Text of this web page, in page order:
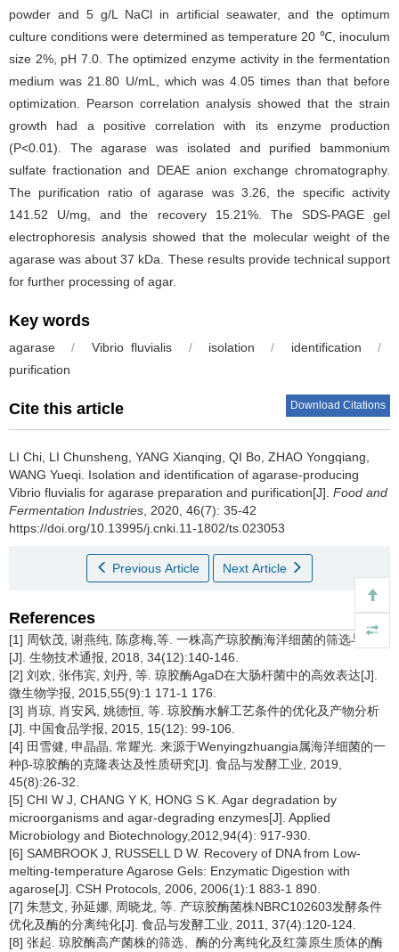
powder and 5 g/L NaCl in artificial seawater, and the optimum
culture conditions were determined as temperature 20 ℃, inoculum
size 2%, pH 7.0. The optimized enzyme activity in the fermentation
medium was 21.80 U/mL, which was 4.05 times than that before
optimization. Pearson correlation analysis showed that the strain
growth had a positive correlation with its enzyme production
(P<0.01). The agarase was isolated and purified bammonium
sulfate fractionation and DEAE anion exchange chromatography.
The purification ratio of agarase was 3.26, the specific activity
141.52 U/mg, and the recovery 15.21%. The SDS-PAGE gel
electrophoresis analysis showed that the molecular weight of the
agarase was about 37 kDa. These results provide technical support
for further processing of agar.
Key words
agarase / Vibrio fluvialis / isolation / identification
/
purification
Cite this article Download Citations
LI Chi LI Chunsheng YANG Xianqing QI Bo ZHAO Yongqiang
WANG Yueqi Isolation and identification of agarase-producing
Vibrio fluvialis for agarase preparation and purification[J]. Food and
Fermentation Industries , 2020, 46(7): 35-42
https://doi.org/10.13995/j.cnki.11-1802/ts.023053
Previous Article Next Article
References
[1] 周钦茂, 谢燕纯, 陈彦梅,等. 一株高产琼胶酶海洋细菌的筛选与鉴定
[J]. 生物技术通报, 2018, 34(12):140-146.
[2] 刘欢, 张伟宾, 刘丹, 等. 琼胶酶AgaD在大肠杆菌中的高效表达[J].
微生物学报, 2015,55(9):1 171-1 176.
[3] 肖琼, 肖安风, 姚德恒, 等. 琼胶酶水解工艺条件的优化及产物分析
[J]. 中国食品学报, 2015, 15(12): 99-106.
[4] 田雪健, 申晶晶, 常耀光. 来源于Wenyingzhuangia属海洋细菌的一
种β-琼胶酶的克隆表达及性质研究[J]. 食品与发酵工业, 2019,
45(8):26-32.
[5] CHI W J, CHANG Y K, HONG S K. Agar degradation by
microorganisms and agar-degrading enzymes[J]. Applied
Microbiology and Biotechnology,2012,94(4): 917-930.
[6] SAMBROOK J, RUSSELL D W. Recovery of DNA from Low-
melting-temperature Agarose Gels: Enzymatic Digestion with
agarose[J]. CSH Protocols, 2006, 2006(1):1 883-1 890.
[7] 朱慧文, 孙延娜, 周晓龙, 等. 产琼胶酶菌株NBRC102603发酵条件
优化及酶的分离纯化[J]. 食品与发酵工业, 2011, 37(4):120-124.
[8] 张起. 琼胶酶高产菌株的筛选、酶的分离纯化及红藻原生质体的酶